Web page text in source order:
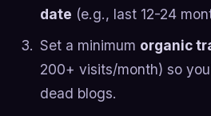
date (e.g., last 12-24
Set a minimum organic
200+ visits/month) so
dead blogs.